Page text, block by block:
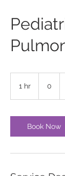
1 hr 0
Book Now